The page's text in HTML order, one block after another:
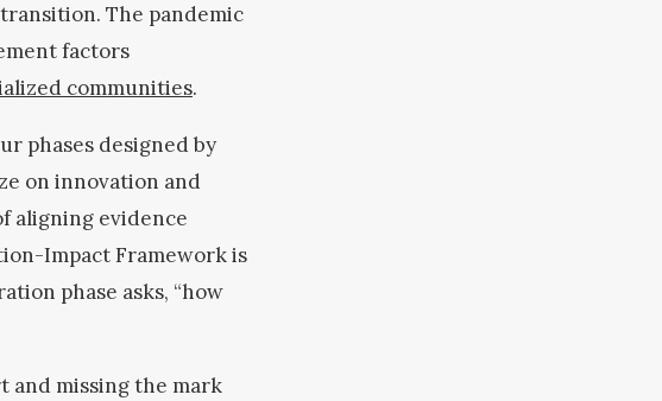
The pandemic
factors
communities.
phases designed by
on innovation and
aligning evidence
Impact Framework is
phase asks, “how
and missing the mark